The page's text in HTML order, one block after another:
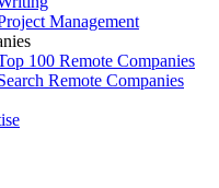
Management
100 Remote Companies
Remote Companies